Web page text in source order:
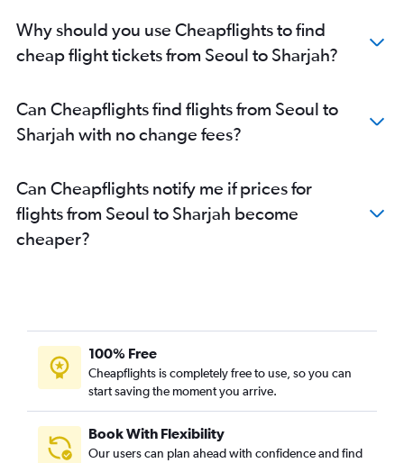
Why should you use Cheapflights to find
cheap flight tickets from Seoul to Sharjah?
Can Cheapflights find flights from Seoul to
Sharjah with no change fees?
Can Cheapflights notify me if prices for
flights from Seoul to Sharjah become
cheaper?
100% Free
Cheapflights is completely free to use, so you can
start saving the moment you arrive.
Book With Flexibility
Our users can plan ahead with confidence and find